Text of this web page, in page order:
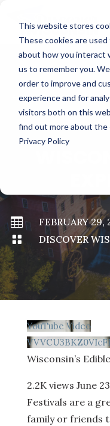
This website stores
These cookies are
about how you interact
us to remember you.
order to improve and
experience and for
visitors both on this
find out more about the
Privacy Policy
# BACK TO ALL

FEBRUARY 29,

DISCOVER
YouTube Video
Wisconsin’s
2.2K views June
Festivals are a
family or friends